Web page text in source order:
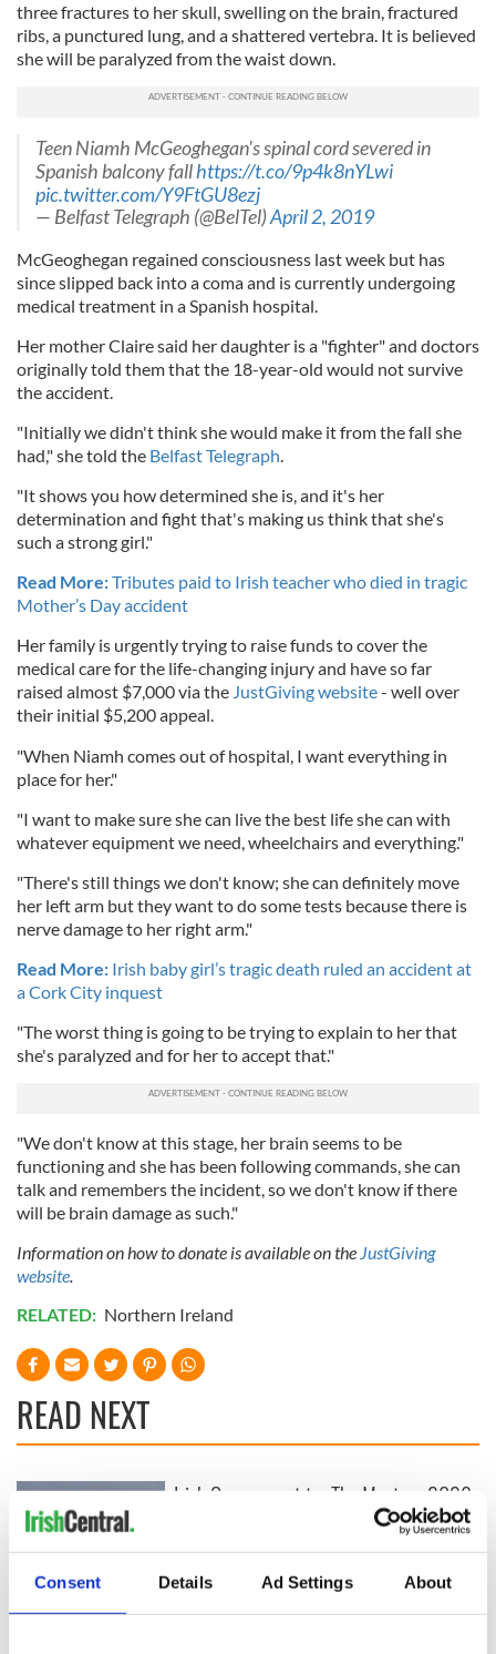
Consent Details Ad Settings About
three fractures to her skull, swelling on the brain, fractured
ribs, a punctured lung, and a shattered vertebra. It is believed
shewill be paralyzed from the waist down.
Teen Niamh McGeoghegan's spinal cord severed in
Spanish balcony fallhttps://t.co/9p4k8nYLwi
pic.twitter.com/Y9FtGU8ezj
— Belfast Telegraph (@BelTel)April 2, 2019
McGeoghegan regained consciousness last week but has
since slipped back into a coma and is currently undergoing
medical treatment in a Spanish hospital.
Her mother Claire said her daughter is a "fighter" and doctors
originally told them that the 18-year-old would not survive
the accident.
"Initially we didn't think she would make it from the fall she
had," she told the Belfast Telegraph.
"It shows you how determined she is, and it's her
determination and fight that's making us think that she's
such a strong girl."
Read More:Tributes paid to Irish teacher who died in tragic
Mother’s Day accident
Her family is urgently trying to raise funds to cover the
medical care for the life-changing injury and have so far
raised almost $7,000 via the JustGiving website- well over
their initial $5,200 appeal.
"When Niamh comes out of hospital, I want everything in
place for her."
"I want to make sure she can live the best life she can with
whatever equipment we need, wheelchairs and everything."
"There's still things we don't know; she can definitely move
her left arm but they want to do some tests because there is
nerve damage to her right arm."
Read More: Irish baby girl’s tragic death ruled an accident at
a Cork City inquest
"The worst thing is going to be trying to explain to her that
she's paralyzed and for her to accept that."
"We don't know at this stage, her brain seems to be
functioning and she has been following commands, she can
talk and remembers the incident, so we don't know if there
will be brain damage as such."
Information on how to donate is available on the JustGiving
website.
RELATED: Northern Ireland
READ NEXT
Creeslough families
Irish Government to
talks to try and end
fuel protests
The Masters 2026:
All you need to
know - and when is
Rory McIlroy
teeing off